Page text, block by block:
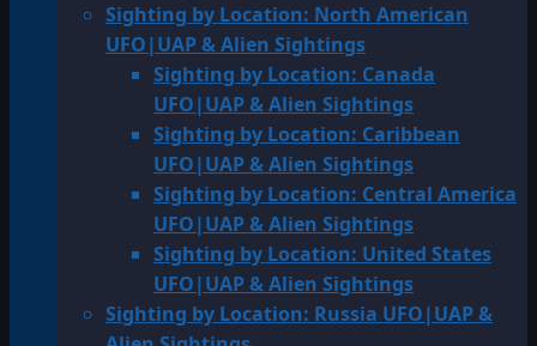
Sighting by Location: North American
UFO|UAP & Alien Sightings
Sighting by Location: Canada
UFO|UAP & Alien Sightings
Sighting by Location: Caribbean
UFO|UAP & Alien Sightings
Sighting by Location: Central America
UFO|UAP & Alien Sightings
Sighting by Location: United States
UFO|UAP & Alien Sightings
Sighting by Location: Russia UFO|UAP &